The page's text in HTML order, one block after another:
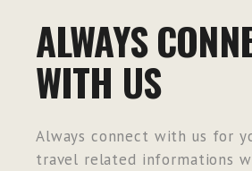
ALWAYS
WITH US
Always connect with us for
travel related informations